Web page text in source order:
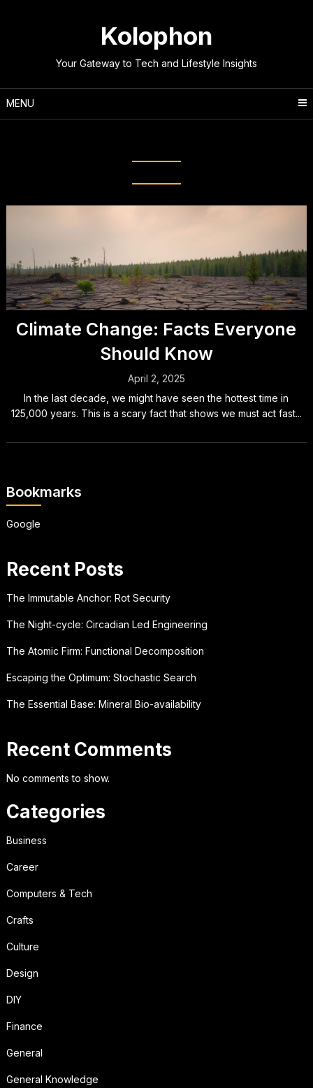
Kolophon
Your Gateway to Tech and Lifestyle Insights
MENU
Climate Change: Facts Everyone
Should Know
April 2, 2025
In the last decade, we might have seen the hottest time in
125,000 years. This is a scary fact that shows we must act fast...
Bookmarks
Google
Recent Posts
The Immutable Anchor: Rot Security
The Night-cycle: Circadian Led Engineering
The Atomic Firm: Functional Decomposition
Escaping the Optimum: Stochastic Search
The Essential Base: Mineral Bio-availability
Recent Comments
No comments to show.
Categories
Business
Career
Computers & Tech
Crafts
Culture
Design
DIY
Finance
General
General Knowledge